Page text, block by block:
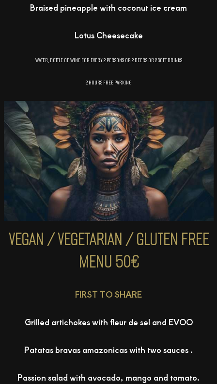
Braised pineapple with coconut ice cream
Lotus Cheesecake
WATER, BOTTLE OF WINE FOR EVERY 2 PERSONS OR 2 BEERS OR 2 SOFT DRINKS
2 HOURS FREE PARKING
VEGAN / VEGETARIAN / GLUTEN FREE
MENU 50€
FIRST TO SHARE
Grilled artichokes with fleur de sel and EVOO
Patatas bravas amazonicas with two sauces .
Passion salad with avocado, mango and tomato.